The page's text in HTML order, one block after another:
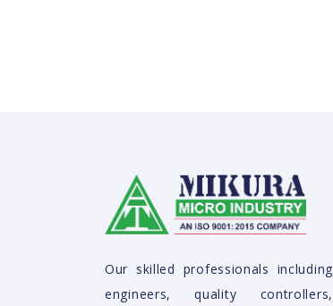
Our skilled professionals including
engineers, quality controllers,